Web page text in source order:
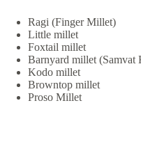
Ragi (Finger Millet)
Little millet
Foxtail millet
Barnyard millet (Samvat
Kodo millet
Browntop millet
Proso Millet